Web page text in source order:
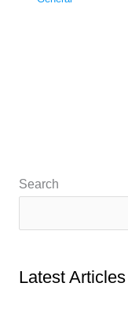
Search
Latest Articles